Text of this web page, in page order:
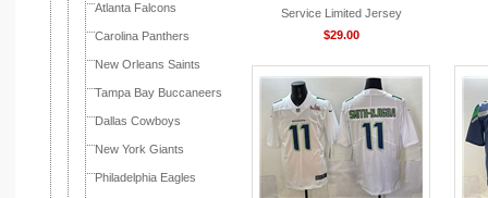
Atlanta Falcons
Carolina Panthers
New Orleans Saints
Tampa Bay Buccaneers
Dallas Cowboys
New York Giants
Philadelphia Eagles
Service Limited Jersey
$29.00